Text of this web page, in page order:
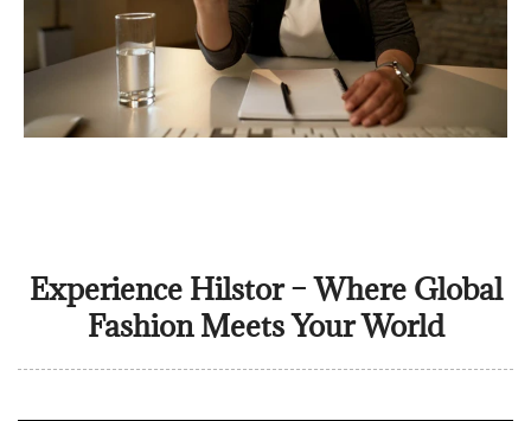
Experience Hilstor – Where Global
Fashion Meets Your World